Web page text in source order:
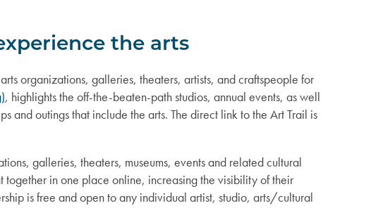
the arts
organizations, galleries, theaters, artists, and craftspeople for
, highlights the off-the-beaten-path studios, annual events, as well
and outings that include the arts. The direct link to the Art Trail is
galleries, theaters, museums, events and related cultural
together in one place online, increasing the visibility of their
is free and open to any individual artist, studio, arts/cultural